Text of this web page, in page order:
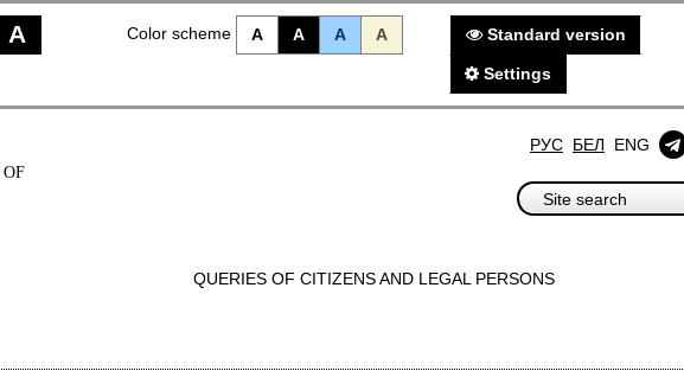
A Color scheme A A A A Standard version
Settings
РУС БЕЛ ENG
QUERIES OF CITIZENS AND LEGAL PERSONS